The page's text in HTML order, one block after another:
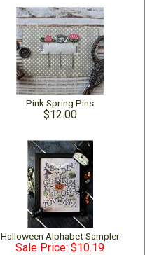
Pink Spring Pins
$12.00
Halloween Alphabet Sampler
Sale Price: $10.19